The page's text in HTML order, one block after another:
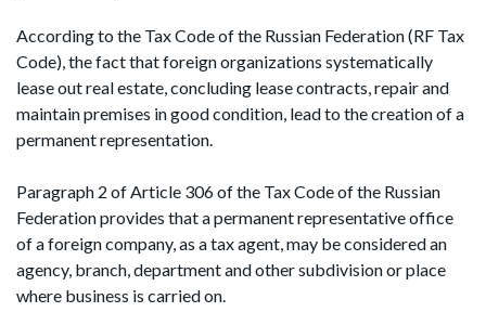
According to the Tax Code of the Russian Federation (RF Tax
Code), the fact that foreign organizations systematically
lease out real estate, concluding lease contracts, repair and
maintain premises in good condition, lead to the creation of a
permanent representation.
Paragraph 2 of Article 306 of the Tax Code of the Russian
Federation provides that a permanent representative office
of a foreign company, as a tax agent, may be considered an
agency, branch, department and other subdivision or place
where business is carried on.